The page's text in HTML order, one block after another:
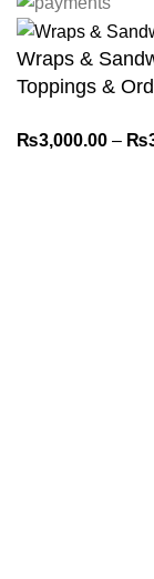
Wraps &
Toppings &
₨3,000.00 – ₨